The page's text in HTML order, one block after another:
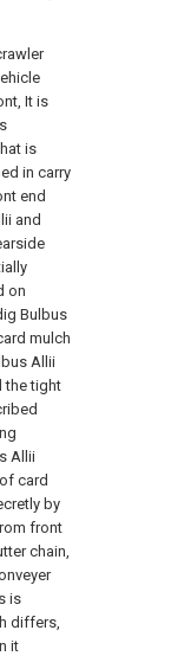
It is
is
in carry
end
and
on
Bulbus
mulch
Allii
the tight
Allii
card
by
front
chain,
is
differs,
it